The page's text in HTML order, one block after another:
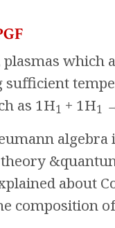
which
as 1H1 + 1H1
about
composition